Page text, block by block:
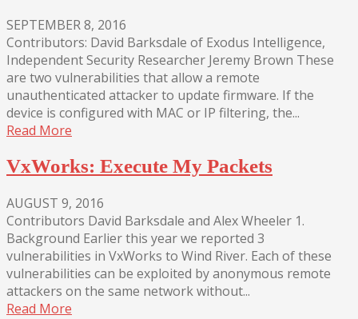
SEPTEMBER 8, 2016
Contributors: David Barksdale of Exodus Intelligence,
Independent Security Researcher Jeremy Brown These
are two vulnerabilities that allow a remote
unauthenticated attacker to update firmware. If the
device is configured with MAC or IP filtering, the...
Read More
VxWorks: Execute My Packets
AUGUST 9, 2016
Contributors David Barksdale and Alex Wheeler 1.
Background Earlier this year we reported 3
vulnerabilities in VxWorks to Wind River. Each of these
vulnerabilities can be exploited by anonymous remote
attackers on the same network without...
Read More